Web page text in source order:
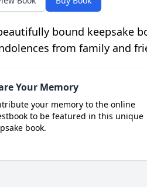
bound keepsake
from family and
Your Memory
your memory to the online
to be featured in this unique
book.